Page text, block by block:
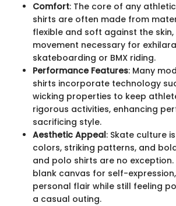
Comfort: The core of any
shirts are often made from
flexible and soft against the
movement necessary for
skateboarding or BMX riding.
Performance Features: Many
shirts incorporate technology
wicking properties to keep
rigorous activities, enhancing
sacrificing style.
Aesthetic Appeal: Skate culture
colors, striking patterns, and
and polo shirts are no exception.
blank canvas for self-
personal flair while still feeling
a casual outing.